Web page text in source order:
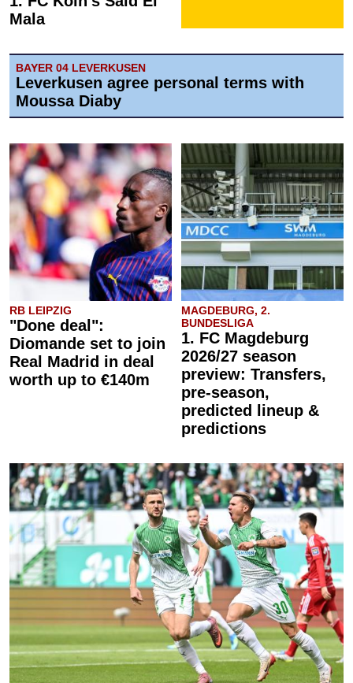
Mala
BAYER 04 LEVERKUSEN
Leverkusen agree personal terms with
Moussa Diaby
RB LEIPZIG
"Done deal":
Diomande set to join
Real Madrid in deal
worth up to €140m
MAGDEBURG, 2.
BUNDESLIGA
1. FC Magdeburg
2026/27 season
preview: Transfers,
pre-season,
predicted lineup &
predictions